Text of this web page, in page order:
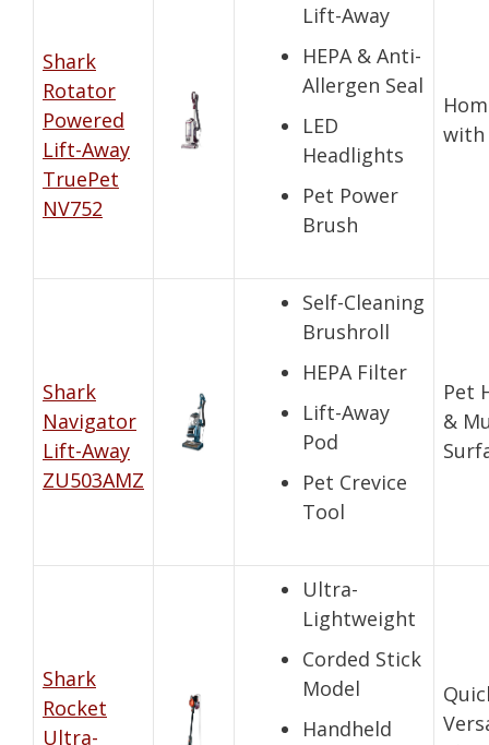
Shark
Rotator
Powered
Lift-Away
TruePet
NV752
Lift-Away
HEPA & Anti-
Allergen Seal
LED
Headlights
Pet Power
Brush
with
Shark
Navigator
Lift-Away
ZU503AMZ
Self-Cleaning
Brushroll
HEPA Filter
Lift-Away
Pod
Pet Crevice
Tool
Pet
&
Shark
Rocket
Ultra-
Ultra-
Lightweight
Corded Stick
Model
Handheld